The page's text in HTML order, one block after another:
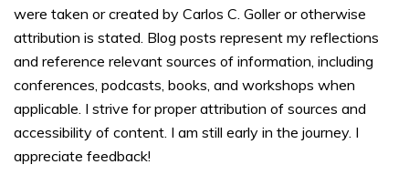
were taken or created by Carlos C. Goller or otherwise
attribution is stated. Blog posts represent my reflections
and reference relevant sources of information, including
conferences, podcasts, books, and workshops when
applicable. I strive for proper attribution of sources and
accessibility of content. I am still early in the journey. I
appreciate feedback!